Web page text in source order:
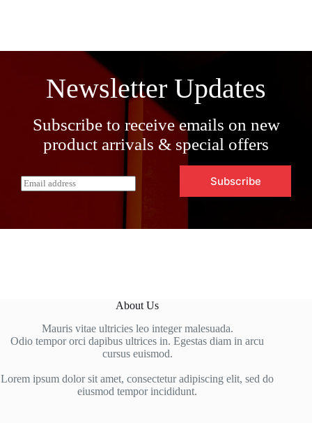
Newsletter Updates
Subscribe to receive emails on new
product arrivals & special offers
E
m
l
Subscribe
About Us
Mauris vitae ultricies leo integer malesuada.
Odio tempor orci dapibus ultrices in. Egestas diam in arcu
cursus euismod.
Lorem ipsum dolor sit amet, consectetur adipiscing elit, sed do
eiusmod tempor incididunt.